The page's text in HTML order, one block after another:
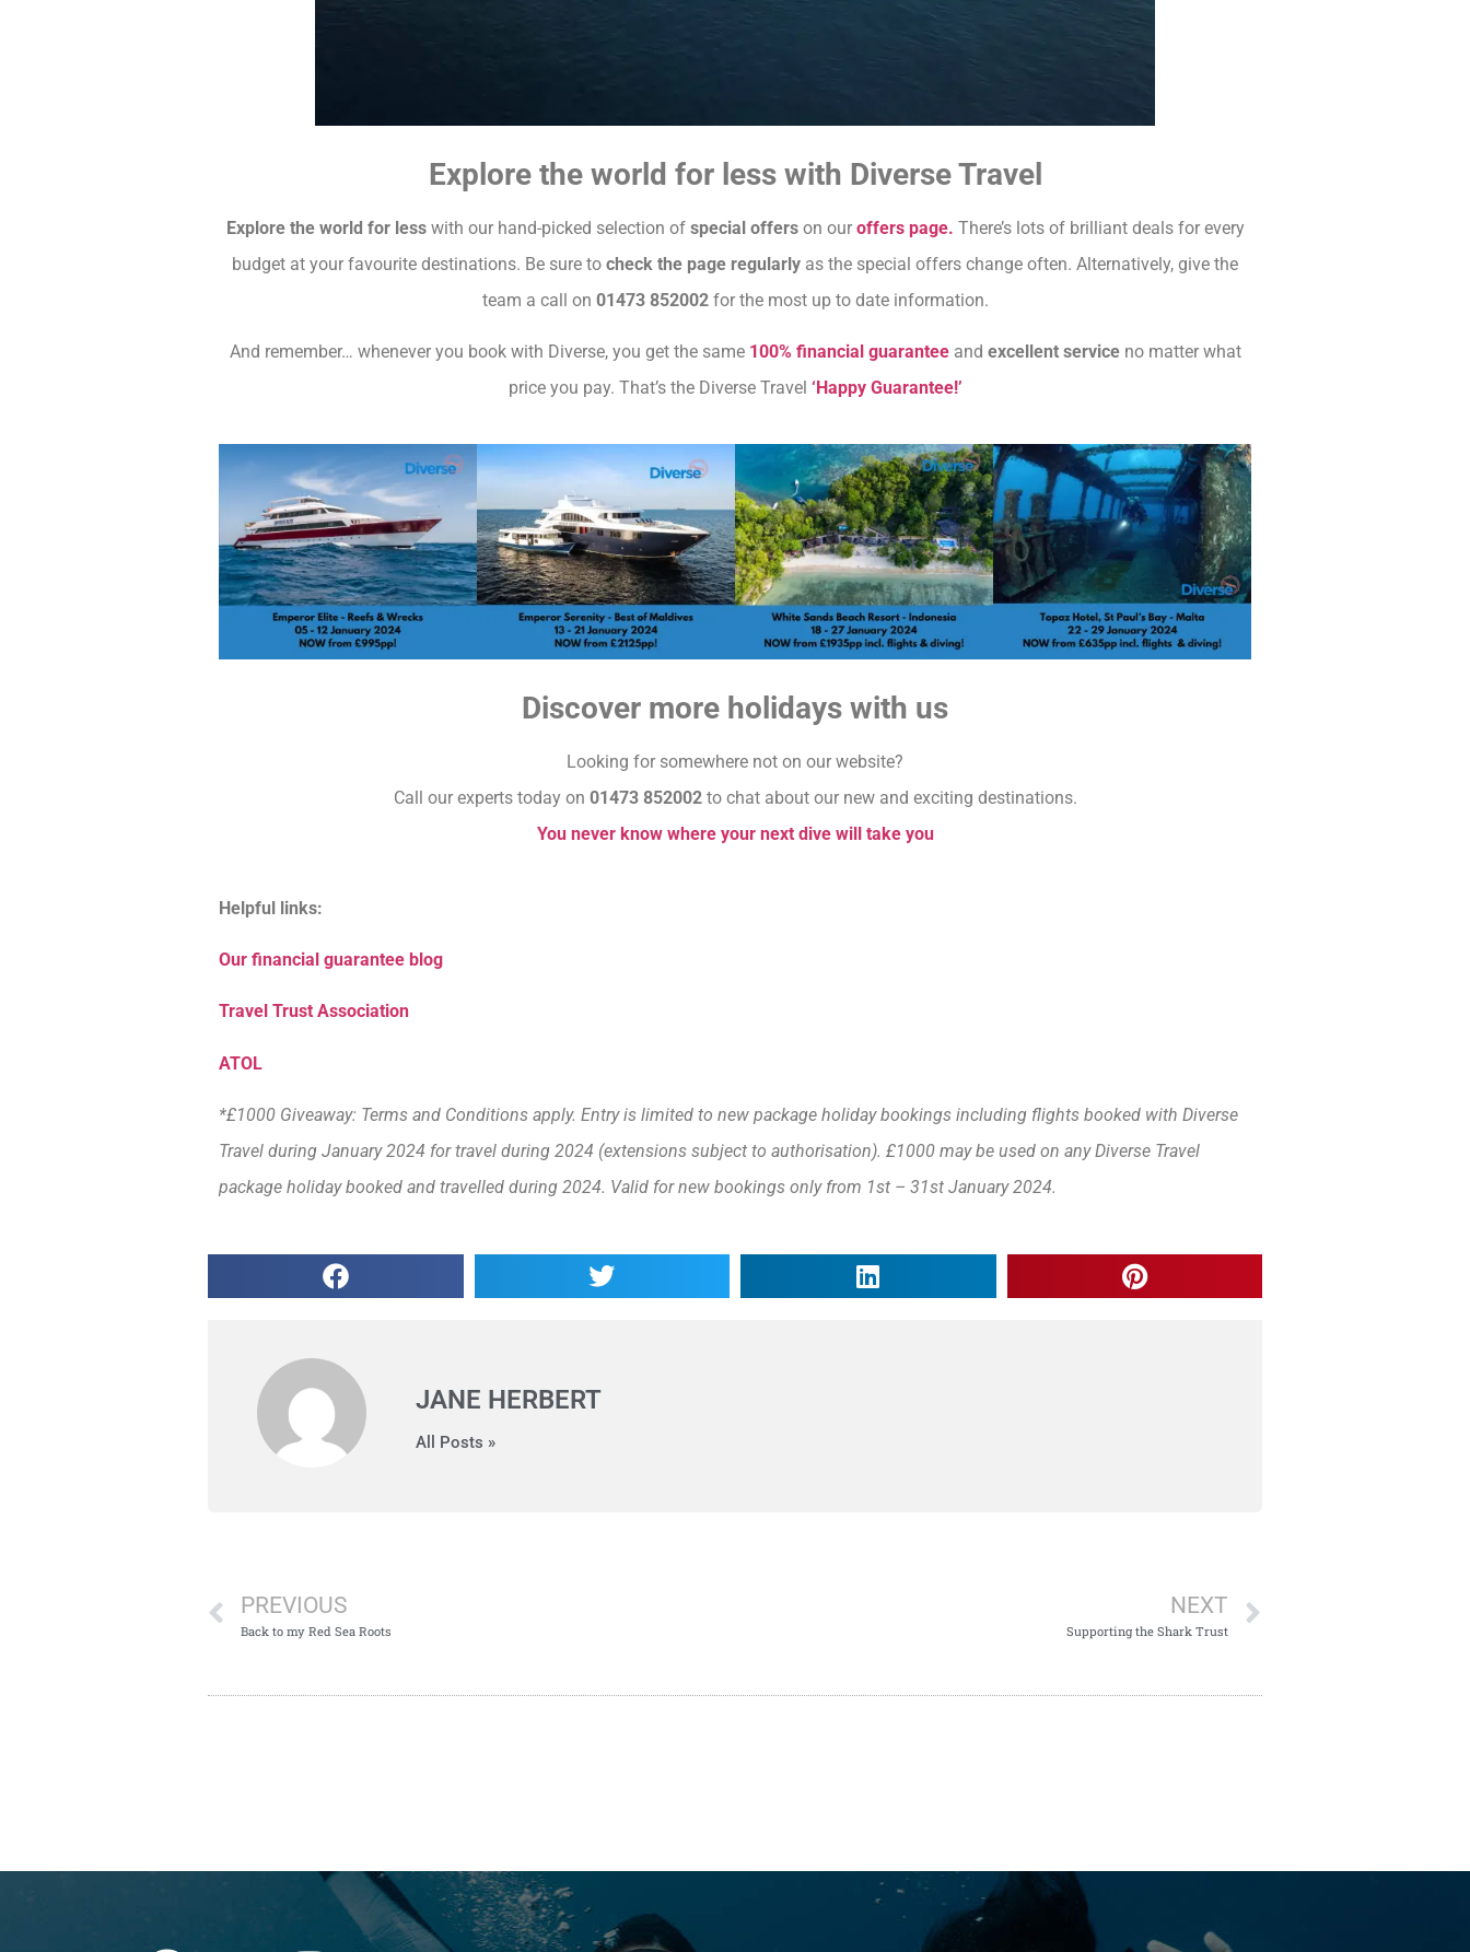
Explore the world for less with Diverse Travel
Explore the world for lesswith our hand-picked selection of special offers on our offers page. There’s lots of brilliant deals for every
budget at your favourite destinations. Be sure to check the page regularly as the special offers change often. Alternatively, give the
team a call on 01473 852002for the most up to date information.
And remember… whenever you book with Diverse, you get the same 100% financial guaranteeand excellent service no matter what
price you pay. That’s the Diverse Travel ‘Happy Guarantee!’
Discover more holidays with us
Looking for somewhere not on our website?
Call our experts today on 01473 852002to chat about our new and exciting destinations.
You never know where your next dive will take you
Helpful links:
Our financial guarantee blog
Travel Trust Association
ATOL
*£1000 Giveaway: Terms and Conditions apply. Entry is limited to new package holiday bookings including flights booked with Diverse
Travel during January 2024 for travel during 2024 (extensions subject to authorisation). £1000 may be used on any Diverse Travel
package holiday booked and travelled during 2024. Valid for new bookings only from 1st – 31st January 2024.
JANE HERBERT
All Posts »
PREVIOUS
Back to my Red Sea Roots
NEXT
Supporting the Shark Trust